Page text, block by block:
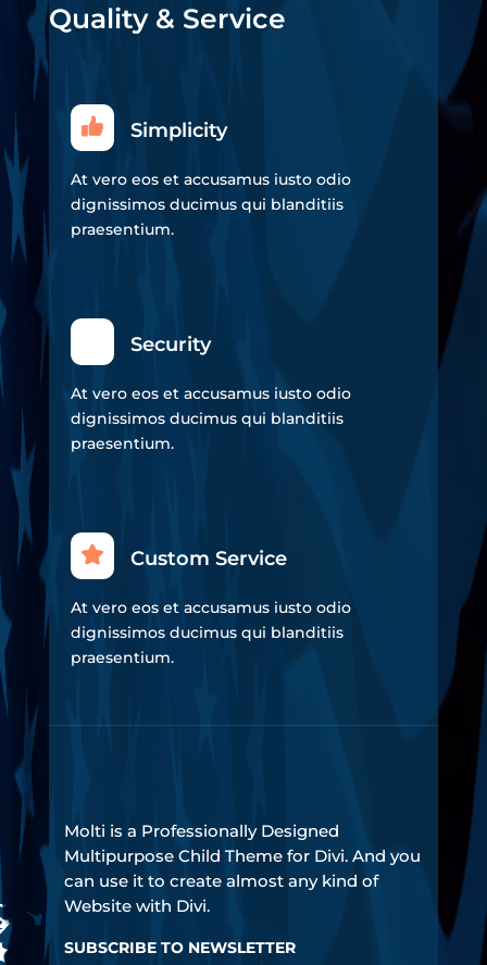
Quality & Service
Simplicity
At vero eos et accusamus iusto odio
dignissimos ducimus qui blanditiis
praesentium.
Security
At vero eos et accusamus iusto odio
dignissimos ducimus qui blanditiis
praesentium.
Custom Service
At vero eos et accusamus iusto odio
dignissimos ducimus qui blanditiis
praesentium.
Molti is a Professionally Designed
Multipurpose Child Theme for Divi. And you
can use it to create almost any kind of
Website with Divi.
SUBSCRIBE TO NEWSLETTER